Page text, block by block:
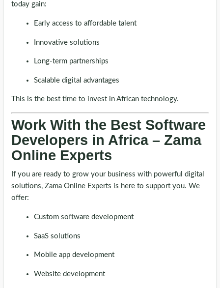
today gain:
Early access to affordable talent
Innovative solutions
Long-term partnerships
Scalable digital advantages
This is the best time to invest in African technology.
Work With the Best Software
Developers in Africa – Zama
Online Experts
If you are ready to grow your business with powerful digital
solutions, Zama Online Experts is here to support you. We
offer:
Custom software development
SaaS solutions
Mobile app development
Website development